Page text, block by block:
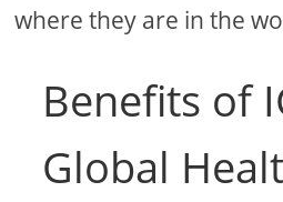
where they are in the
Benefits of
Global